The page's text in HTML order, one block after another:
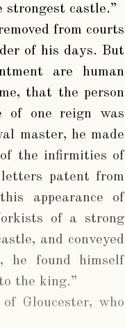
strongest castle.”
from courts
of his days. But
are human
that the person
of one reign was
master, he made
the infirmities of
patent from
appearance of
of a strong
and conveyed
he found himself
the king.”
Gloucester, who